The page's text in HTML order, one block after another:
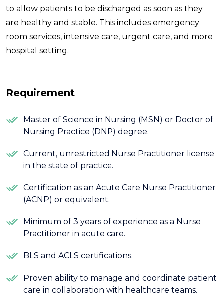
to allow patients to be discharged as soon as they
are healthy and stable. This includes emergency
room services, intensive care, urgent care, and more
hospital setting.
Requirement
Master of Science in Nursing (MSN) or Doctor of
Nursing Practice (DNP) degree.
Current, unrestricted Nurse Practitioner license
in the state of practice.
Certification as an Acute Care Nurse Practitioner
(ACNP) or equivalent.
Minimum of 3 years of experience as a Nurse
Practitioner in acute care.
BLS and ACLS certifications.
Proven ability to manage and coordinate patient
care in collaboration with healthcare teams.